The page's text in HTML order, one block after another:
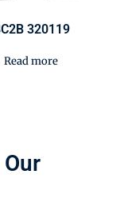
320119
Read more